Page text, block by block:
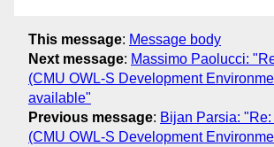
This message: Message body
Next message: Massimo Paolucci:
(CMU OWL-S Development
available"
Previous message: Bijan Parsia:
(CMU OWL-S Development